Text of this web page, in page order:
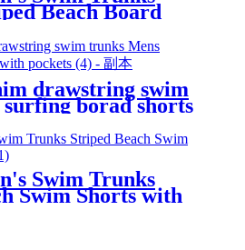
Beach Board
drawstring swim
borad shorts
Swim Trunks
Swim Shorts with